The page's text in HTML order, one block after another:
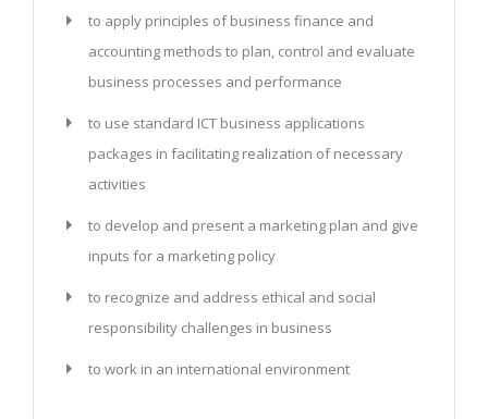
to apply principles of business finance and
accounting methods to plan, control and evaluate
business processes and performance
to use standard ICT business applications
packages in facilitating realization of necessary
activities
to develop and present a marketing plan and give
inputs for a marketing policy
to recognize and address ethical and social
responsibility challenges in business
to work in an international environment